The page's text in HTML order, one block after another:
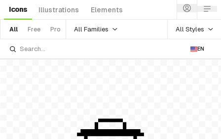
Icons Illustrations Elements
All Free Pro All Families All Styles
EN